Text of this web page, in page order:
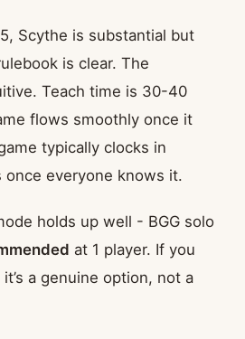
Scythe is substantial but
is clear. The
Teach time is 30-40
flows smoothly once it
typically clocks in
once everyone knows it.
holds up well - BGG solo
at 1 player. If you
a genuine option, not a